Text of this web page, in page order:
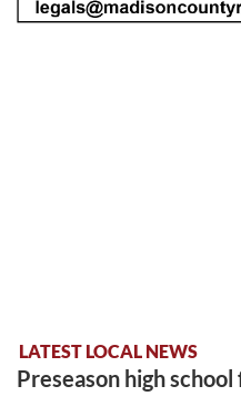
LATEST LOCAL NEWS
Preseason high